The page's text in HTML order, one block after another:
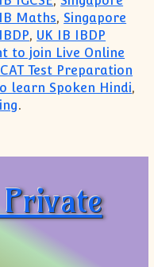
Maths, Singapore
, UK IB IBDP
to join Live Online
Test Preparation
learn Spoken Hindi,
.
Private